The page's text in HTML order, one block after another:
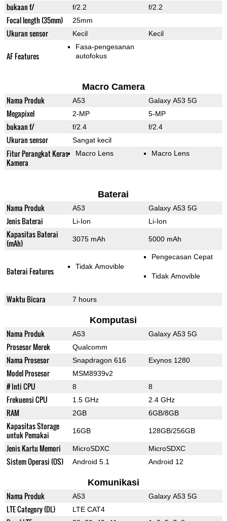
bukaan f/ f/2.2 f/2.2
Focal length (35mm) 25mm
Ukuran sensor Kecil Kecil
AF Features
Fasa-pengesanan
autofokus
Macro Camera
Nama Produk A53 Galaxy A53 5G
Megapixel 2-MP 5-MP
bukaan f/ f/2.4 f/2.4
Ukuran sensor Sangat kecil
Fitur Perangkat Keras
Kamera
Macro Lens Macro Lens
Baterai
Nama Produk A53 Galaxy A53 5G
Jenis Baterai Li-Ion Li-Ion
Kapasitas Baterai
(mAh)
3075 mAh 5000 mAh
Baterai Features Tidak Amovible
Pengecasan Cepat
Tidak Amovible
Waktu Bicara 7 hours
Komputasi
Nama Produk A53 Galaxy A53 5G
Prosesor Merek Qualcomm
Nama Prosesor Snapdragon 616 Exynos 1280
Model Prosesor MSM8939v2
# Inti CPU 8 8
Frekuensi CPU 1.5 GHz 2.4 GHz
RAM 2GB 6GB/8GB
Kapasitas Storage
untuk Pemakai
16GB 128GB/256GB
Jenis Kartu Memori MicroSDXC MicroSDXC
Sistem Operasi (OS) Android 5.1 Android 12
Komunikasi
Nama Produk A53 Galaxy A53 5G
LTE Category (DL) LTE CAT4